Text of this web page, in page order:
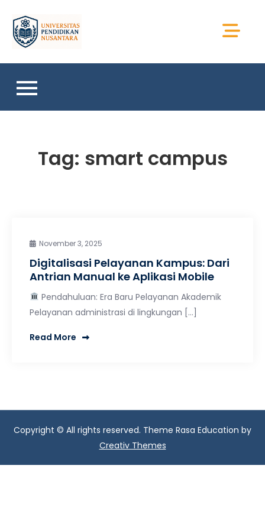
content
Tag: smart campus
November 3, 2025
Digitalisasi Pelayanan Kampus: Dari
Antrian Manual ke Aplikasi Mobile
Pendahuluan: Era Baru Pelayanan Akademik
Pelayanan administrasi di lingkungan […]
Read More
Copyright © All rights reserved. Theme Rasa Education by
Creativ Themes